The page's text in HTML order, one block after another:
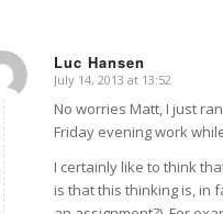
Luc Hansen
says:
July 14, 2013 at 13:52
No worries Matt, I just
Friday evening work
I certainly like to think
is that this thinking is, in